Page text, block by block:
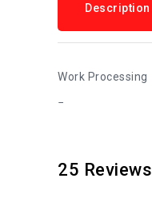
Description
Work Processing
25 Reviews